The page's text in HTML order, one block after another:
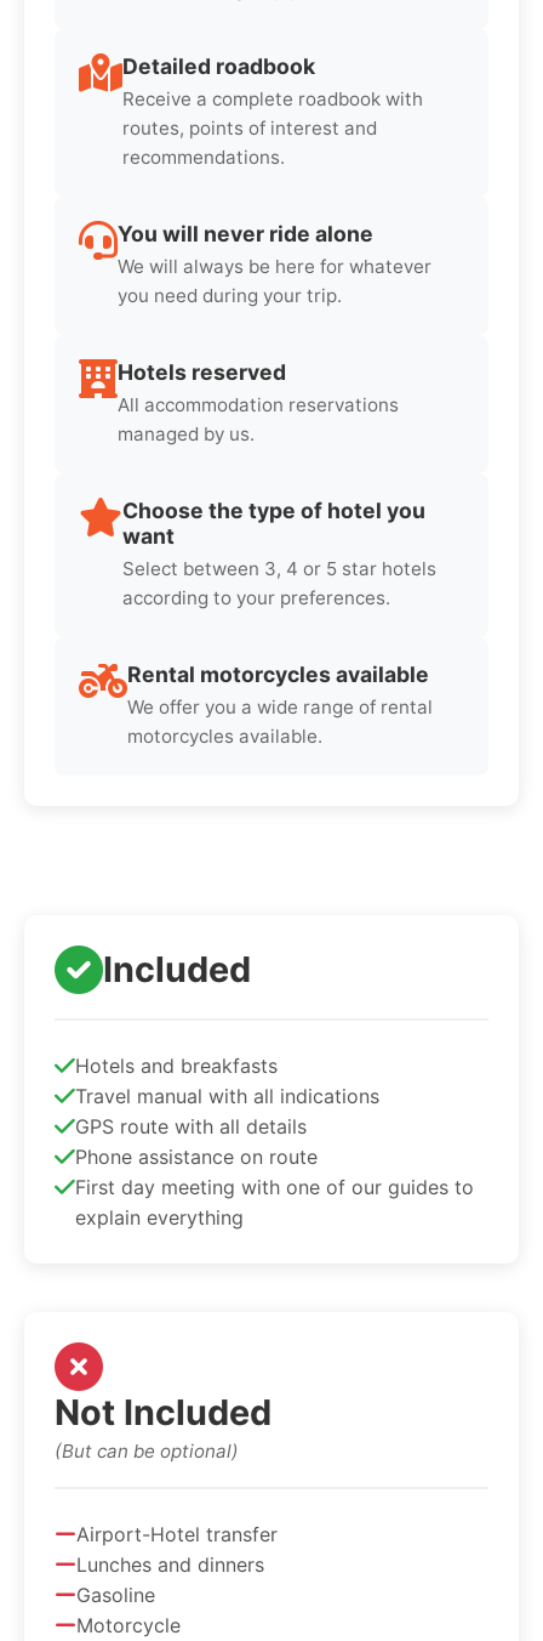
Detailed roadbook
Receive a complete roadbook with
routes, points of interest and
recommendations.
You will never ride alone
We will always be here for whatever
you need during your trip.
Hotels reserved
All accommodation reservations
managed by us.
Choose the type of hotel you
want
Select between 3, 4 or 5 star hotels
according to your preferences.
Rental motorcycles available
We offer you a wide range of rental
motorcycles available.
Included
Hotels and breakfasts
Travel manual with all indications
GPS route with all details
Phone assistance on route
First day meeting with one of our guides to
explain everything
Not Included
(But can be optional)
Airport-Hotel transfer
Lunches and dinners
Gasoline
Motorcycle